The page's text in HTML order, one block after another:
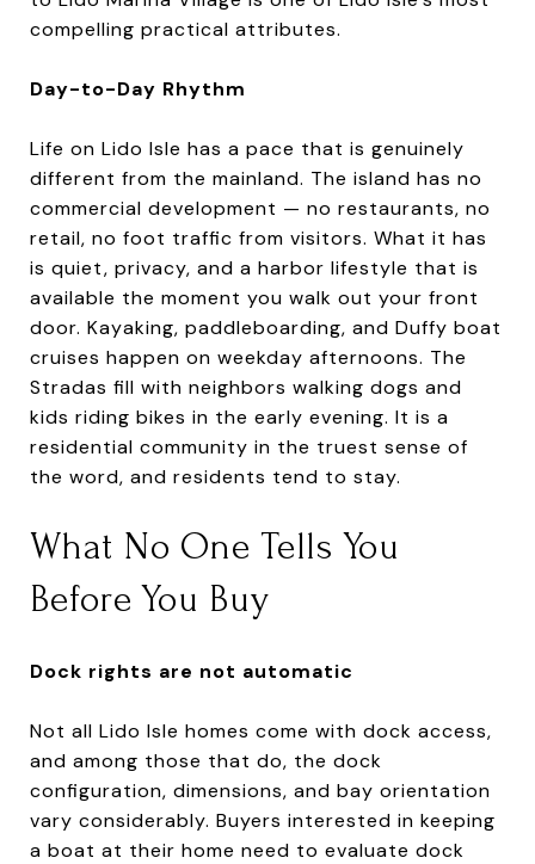
compelling practical attributes.
Day-to-Day Rhythm
Life on Lido Isle has a pace that is genuinely
different from the mainland. The island has no
commercial development — no restaurants, no
retail, no foot traffic from visitors. What it has
is quiet, privacy, and a harbor lifestyle that is
available the moment you walk out your front
door. Kayaking, paddleboarding, and Duffy boat
cruises happen on weekday afternoons. The
Stradas fill with neighbors walking dogs and
kids riding bikes in the early evening. It is a
residential community in the truest sense of
the word, and residents tend to stay.
What No One Tells You
Before You Buy
Dock rights are not automatic
Not all Lido Isle homes come with dock access,
and among those that do, the dock
configuration, dimensions, and bay orientation
vary considerably. Buyers interested in keeping
a boat at their home need to evaluate dock